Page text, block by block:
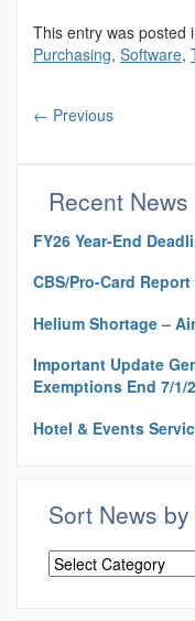
This entry was posted
Purchasing, Software,
← Previous
Recent News
FY26 Year-End
CBS/Pro-Card
Helium Shortage –
Important Update
Exemptions End 7/1/
Hotel & Events
Sort News
Sort
News